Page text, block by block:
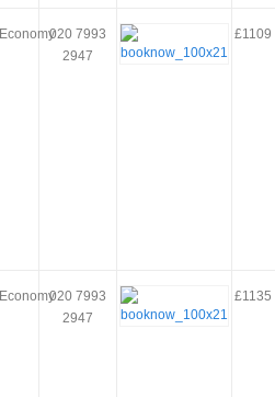
Economy020 7993
2947
£1109
Economy020 7993
2947
£1135